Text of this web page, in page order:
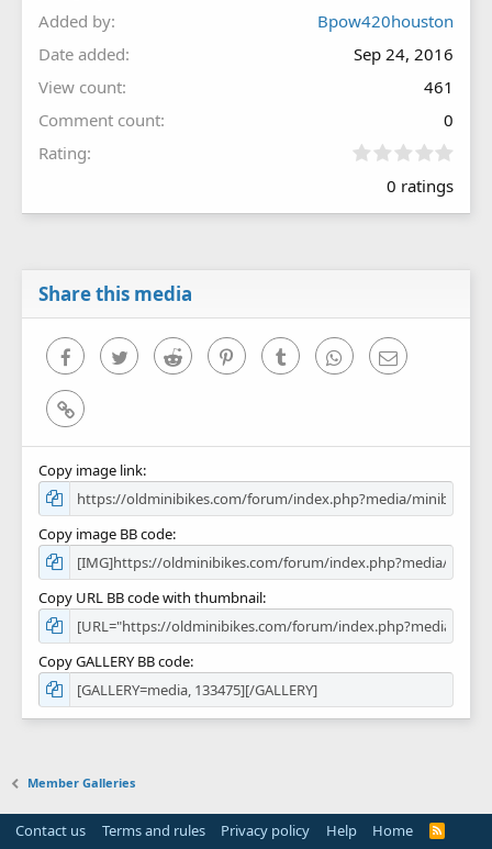
Added by
Bpow420houston
Date added
Sep 24, 2016
View count
461
Comment count
0
Rating
0
0
0 ratings
Share this media
FacebookTwitter Reddit PinterestTumblr WhatsAppEmail
Link
Copy image link
Copy image BB code
Copy URL BB code with thumbnail
Copy GALLERY BB code
Member Galleries
Contact us Terms and rules Privacy policy Help Home
R
S